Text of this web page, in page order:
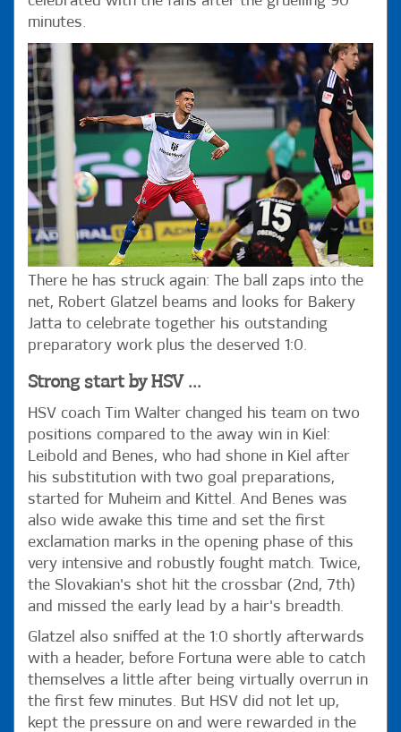
minutes.
There he has struck again: The ball zaps into the
net, Robert Glatzel beams and looks for Bakery
Jatta to celebrate together his outstanding
preparatory work plus the deserved 1:0.
Strong start by HSV ...
HSV coach Tim Walter changed his team on two
positions compared to the away win in Kiel:
Leibold and Benes, who had shone in Kiel after
his substitution with two goal preparations,
started for Muheim and Kittel. And Benes was
also wide awake this time and set the first
exclamation marks in the opening phase of this
very intensive and robustly fought match. Twice,
the Slovakian's shot hit the crossbar (2nd, 7th)
and missed the early lead by a hair's breadth.
Glatzel also sniffed at the 1:0 shortly afterwards
with a header, before Fortuna were able to catch
themselves a little after being virtually overrun in
the first few minutes. But HSV did not let up,
kept the pressure on and were rewarded in the